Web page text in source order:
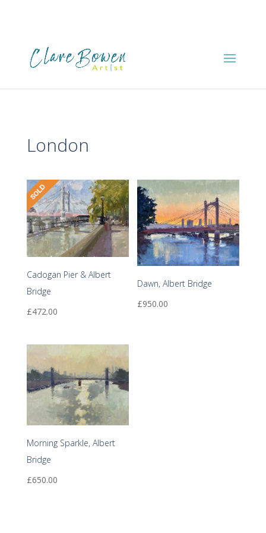
London
Cadogan Pier & Albert
Bridge
£472.00
Dawn, Albert Bridge
£950.00
Morning Sparkle, Albert
Bridge
£650.00